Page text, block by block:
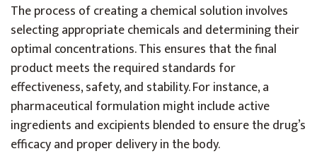
The process of creating a chemical solution involves
selecting appropriate chemicals and determining their
optimal concentrations. This ensures that the final
product meets the required standards for
effectiveness, safety, and stability. For instance, a
pharmaceutical formulation might include active
ingredients and excipients blended to ensure the drug’s
efficacy and proper delivery in the body.